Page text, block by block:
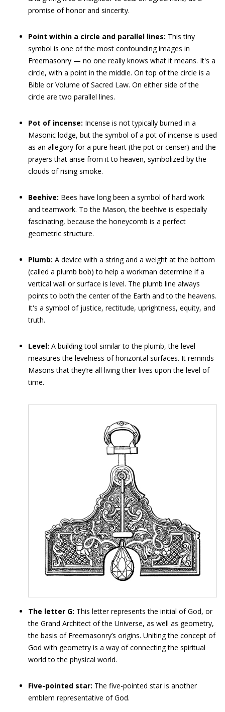
promise of honor and sincerity.
Point within a circle and parallel lines: This tiny
symbol is one of the most confounding images in
Freemasonry — no one really knows what it means. It's a
circle, with a point in the middle. On top of the circle is a
Bible or Volume of Sacred Law. On either side of the
circle are two parallel lines.
Pot of incense: Incense is not typically burned in a
Masonic lodge, but the symbol of a pot of incense is used
as an allegory for a pure heart (the pot or censer) and the
prayers that arise from it to heaven, symbolized by the
clouds of rising smoke.
Beehive: Bees have long been a symbol of hard work
and teamwork. To the Mason, the beehive is especially
fascinating, because the honeycomb is a perfect
geometric structure.
Plumb: A device with a string and a weight at the bottom
(called a plumb bob) to help a workman determine if a
vertical wall or surface is level. The plumb line always
points to both the center of the Earth and to the heavens.
It's a symbol of justice, rectitude, uprightness, equity, and
truth.
Level: A building tool similar to the plumb, the level
measures the levelness of horizontal surfaces. It reminds
Masons that they’re all living their lives upon the level of
time.
The letter G: This letter represents the initial of God, or
the Grand Architect of the Universe, as well as geometry,
the basis of Freemasonry’s origins. Uniting the concept of
God with geometry is a way of connecting the spiritual
world to the physical world.
Five-pointed star: The five-pointed star is another
emblem representative of God.